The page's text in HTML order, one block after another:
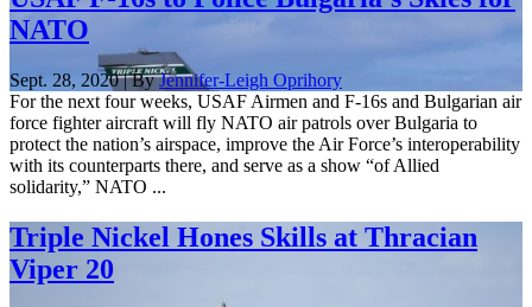
NATO
Sept. 28, 2020 | ByJennifer-Leigh Oprihory
For the next four weeks, USAF Airmen and F-16s and Bulgarian air
force fighter aircraft will fly NATO air patrols over Bulgaria to
protect the nation’s airspace, improve the Air Force’s interoperability
with its counterparts there, and serve as a show “of Allied
solidarity,” NATO ...
Triple Nickel Hones Skills at Thracian
Viper 20